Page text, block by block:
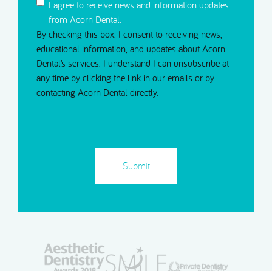
I agree to receive news and information updates
from Acorn Dental.
By checking this box, I consent to receiving news,
educational information, and updates about Acorn
Dental’s services. I understand I can unsubscribe at
any time by clicking the link in our emails or by
contacting Acorn Dental directly.